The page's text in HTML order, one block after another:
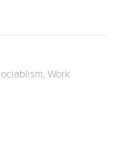
, Work